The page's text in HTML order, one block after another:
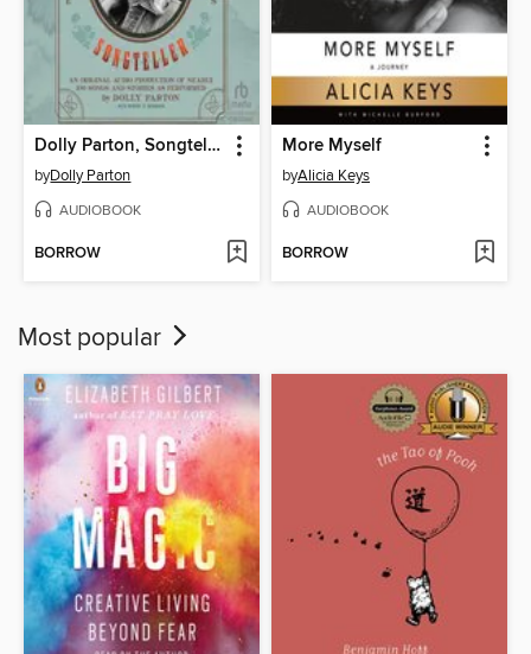
Dolly Parton, Songteller
byDolly Parton
AUDIOBOOK
BORROW
More Myself
byAlicia Keys
AUDIOBOOK
BORROW
Most popular